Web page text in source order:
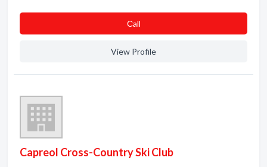
Сall
View Profile
Capreol Cross-Country Ski Club